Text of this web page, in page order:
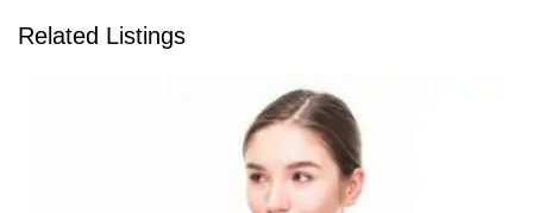
Related Listings